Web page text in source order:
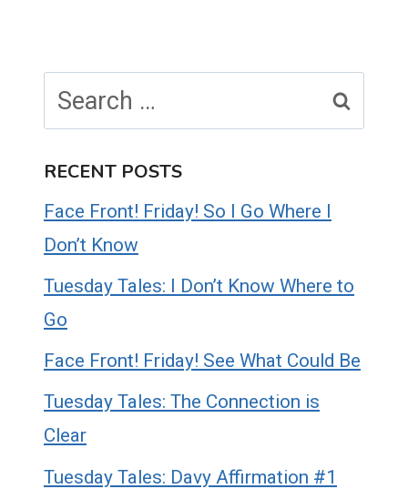
for:
RECENT POSTS
Face Front! Friday! So I Go Where I
Don’t Know
Tuesday Tales: I Don’t Know Where to
Go
Face Front! Friday! See What Could Be
Tuesday Tales: The Connection is
Clear
Tuesday Tales: Davy Affirmation #1